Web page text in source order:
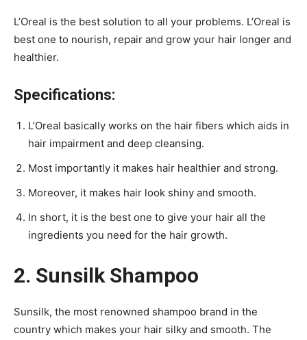
L’Oreal is the best solution to all your problems. L’Oreal is
best one to nourish, repair and grow your hair longer and
healthier.
Specifications:
L’Oreal basically works on the hair fibers which aids in
hair impairment and deep cleansing.
Most importantly it makes hair healthier and strong.
Moreover, it makes hair look shiny and smooth.
In short, it is the best one to give your hair all the
ingredients you need for the hair growth.
2. Sunsilk Shampoo
Sunsilk, the most renowned shampoo brand in the
country which makes your hair silky and smooth. The